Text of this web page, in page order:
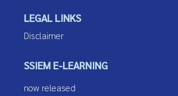
LEGAL LINKS
Disclaimer
SSIEM E-LEARNING
now released